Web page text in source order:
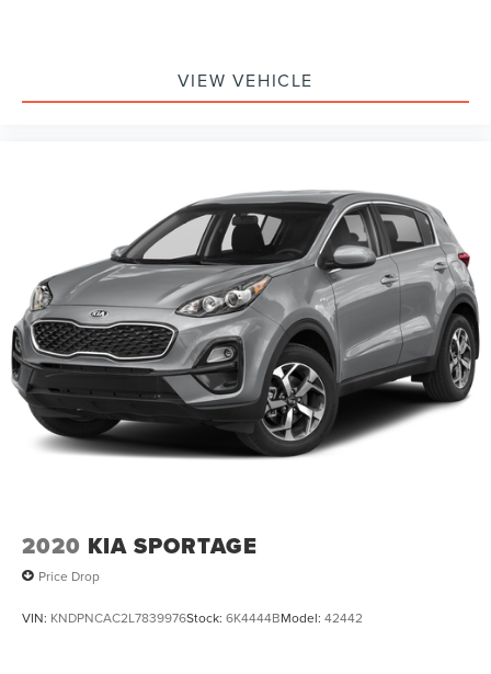
VIEW VEHICLE
2020 KIA SPORTAGE
Price Drop
VIN: KNDPNCAC2L7839976Stock: 6K4444BModel: 42442